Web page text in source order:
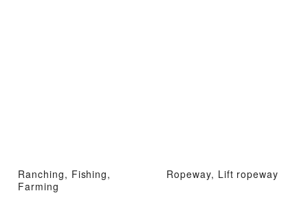
Ranching, Fishing,
Farming
Ropeway, Lift ropeway